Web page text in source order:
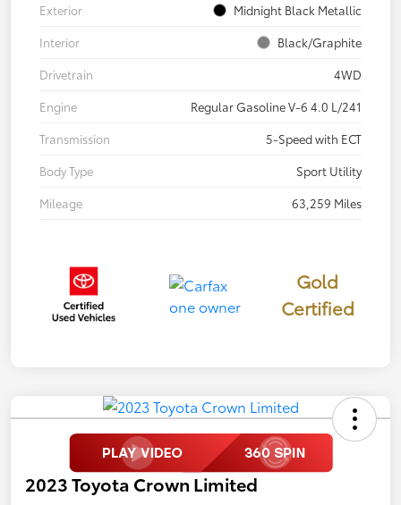
Exterior
Midnight Black Metallic
Interior
Black/Graphite
Drivetrain
4WD
Engine
Regular Gasoline V-6 4.0 L/241
Transmission
5-Speed with ECT
Body Type
Sport Utility
Mileage
63,259 Miles
Gold
Certified
2023 Toyota Crown Limited